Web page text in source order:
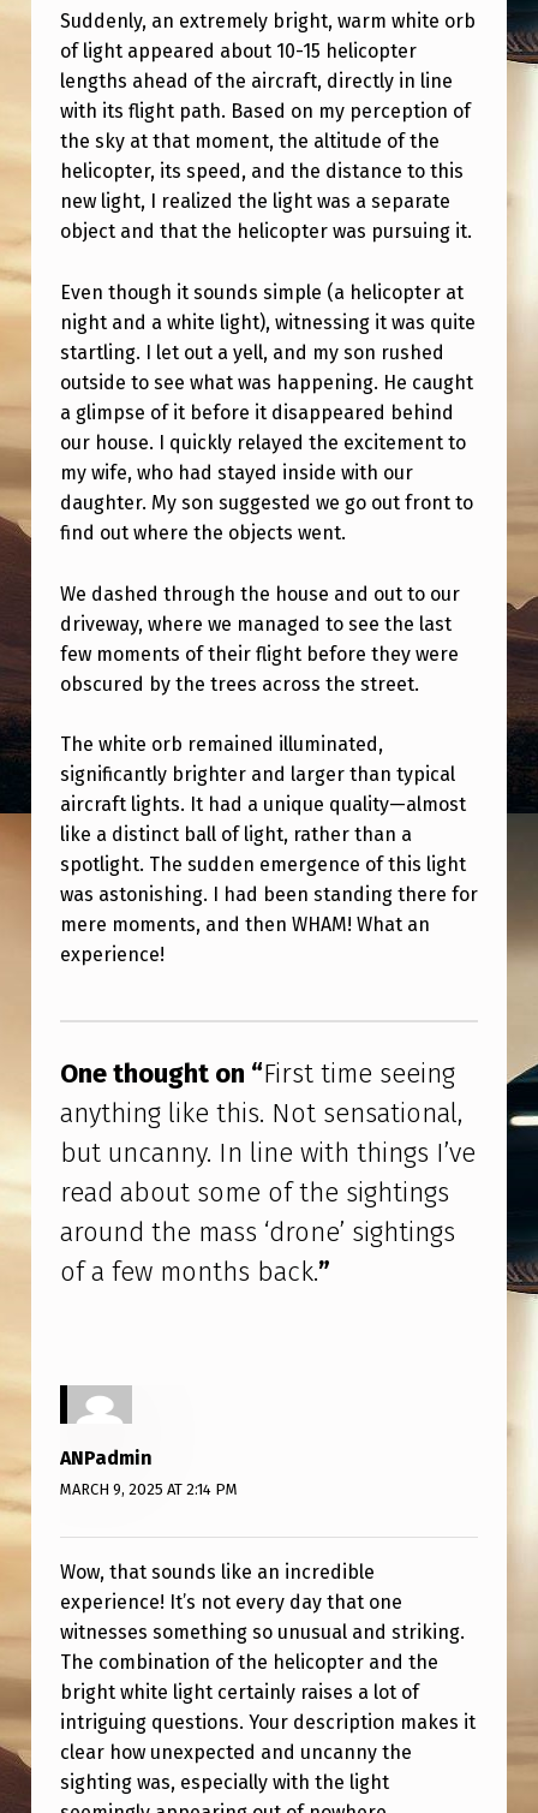
A
N
N
Y
.
I
N
L
I
N
E
W
I
T
T
H
I
G
S
I
’
V
E
E
A
D
A
B
O
U
T
M
E
O
T
H
E
S
I
G
H
Suddenly, an extremely bright, warm white orb
of light appeared about 10-15 helicopter
lengths ahead of the aircraft, directly in line
with its flight path. Based on my perception of
the sky at that moment, the altitude of the
helicopter, its speed, and the distance to this
new light, I realized the light was a separate
object and that the helicopter was pursuing it.
Even though it sounds simple (a helicopter at
night and a white light), witnessing it was quite
startling. I let out a yell, and my son rushed
outside to see what was happening. He caught
a glimpse of it before it disappeared behind
our house. I quickly relayed the excitement to
my wife, who had stayed inside with our
daughter. My son suggested we go out front to
find out where the objects went.
We dashed through the house and out to our
driveway, where we managed to see the last
few moments of their flight before they were
obscured by the trees across the street.
The white orb remained illuminated,
significantly brighter and larger than typical
aircraft lights. It had a unique quality—almost
like a distinct ball of light, rather than a
spotlight. The sudden emergence of this light
was astonishing. I had been standing there for
mere moments, and then WHAM! What an
experience!
One thought on “First time seeing
anything like this. Not sensational,
but uncanny. In line with things I’ve
read about some of the sightings
around the mass ‘drone’ sightings
of a few months back.”
ANPadmin
MARCH 9, 2025 AT 2:14 PM
Wow, that sounds like an incredible
experience! It’s not every day that one
witnesses something so unusual and striking.
The combination of the helicopter and the
bright white light certainly raises a lot of
intriguing questions. Your description makes it
clear how unexpected and uncanny the
sighting was, especially with the light